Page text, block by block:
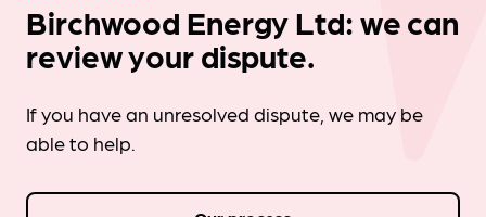
Birchwood Energy Ltd: we can
review your dispute.
If you have an unresolved dispute, we may be
able to help.